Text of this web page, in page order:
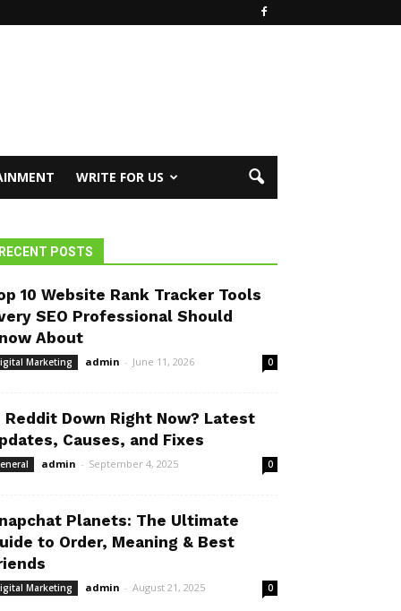
WRITE FOR US
RECENT POSTS
10 Website Rank Tracker Tools
SEO Professional Should
About
Marketing admin - June 11, 2026 0
Reddit Down Right Now? Latest
Causes, and Fixes
admin - September 4, 2025 0
Planets: The Ultimate
to Order, Meaning & Best
Marketing admin - August 21, 2025 0